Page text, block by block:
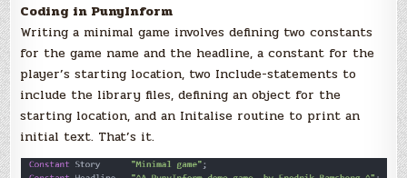
Coding in PunyInform
Writing a minimal game involves defining two constants
for the game name and the headline, a constant for the
player’s starting location, two Include-statements to
include the library files, defining an object for the
starting location, and an Initalise routine to print an
initial text. That’s it.